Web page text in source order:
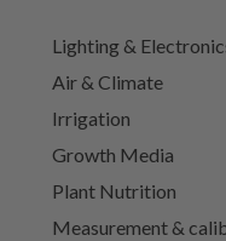
Lighting &
Air & Climate
Irrigation
Growth Media
Plant Nutrition
Measurement &